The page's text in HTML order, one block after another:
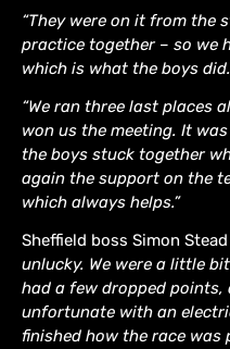
“They were on it from the
practice together – so we
which is what the boys did.
“We ran three last places
won us the meeting. It
the boys stuck together
again the support on the
which always helps.”
Sheffield boss Simon
unlucky. We were a little
had a few dropped
unfortunate with an
finished how the race was